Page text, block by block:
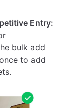
Entry:
bulk add
to add